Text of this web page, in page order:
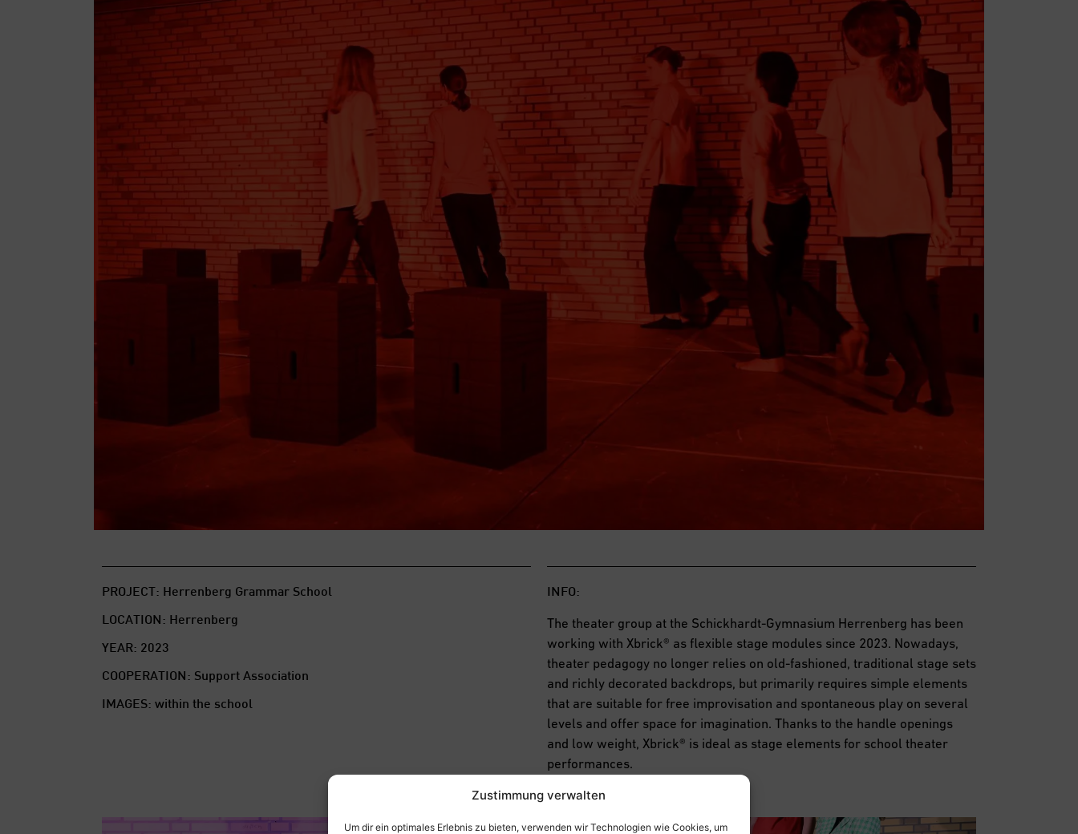
Zustimmung verwalten
Um dir ein optimales Erlebnis zu bieten, verwenden wir Technologien wie Cookies, um
PROJECT: Herrenberg Grammar School
LOCATION: Herrenberg
YEAR: 2023
COOPERATION: Support Association
IMAGES: within the school
INFO:
The theater group at the Schickhardt-Gymnasium Herrenberg has been
working with Xbrick® as flexible stage modules since 2023. Nowadays,
theater pedagogy no longer relies on old-fashioned, traditional stage sets
and richly decorated backdrops, but primarily requires simple elements
that are suitable for free improvisation and spontaneous play on several
levels and offer space for imagination. Thanks to the handle openings
and low weight, Xbrick® is ideal as stage elements for school theater
performances.